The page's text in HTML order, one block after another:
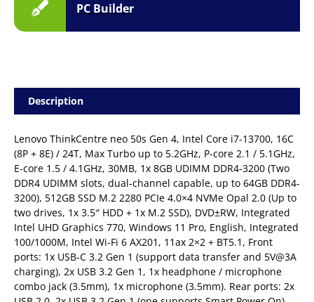
PC Builder
Description
Lenovo ThinkCentre neo 50s Gen 4, Intel Core i7-13700, 16C
(8P + 8E) / 24T, Max Turbo up to 5.2GHz, P-core 2.1 / 5.1GHz,
E-core 1.5 / 4.1GHz, 30MB, 1x 8GB UDIMM DDR4-3200 (Two
DDR4 UDIMM slots, dual-channel capable, up to 64GB DDR4-
3200), 512GB SSD M.2 2280 PCIe 4.0×4 NVMe Opal 2.0 (Up to
two drives, 1x 3.5″ HDD + 1x M.2 SSD), DVD±RW, Integrated
Intel UHD Graphics 770, Windows 11 Pro, English, Integrated
100/1000M, Intel Wi-Fi 6 AX201, 11ax 2×2 + BT5.1, Front
ports: 1x USB-C 3.2 Gen 1 (support data transfer and 5V@3A
charging), 2x USB 3.2 Gen 1, 1x headphone / microphone
combo jack (3.5mm), 1x microphone (3.5mm). Rear ports: 2x